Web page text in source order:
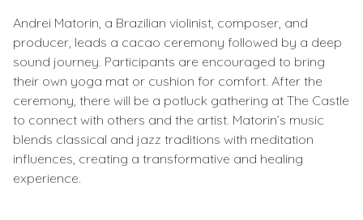
Andrei Matorin, a Brazilian violinist, composer, and
producer, leads a cacao ceremony followed by a deep
sound journey. Participants are encouraged to bring
their own yoga mat or cushion for comfort. After the
ceremony, there will be a potluck gathering at The Castle
to connect with others and the artist. Matorin’s music
blends classical and jazz traditions with meditation
influences, creating a transformative and healing
experience.